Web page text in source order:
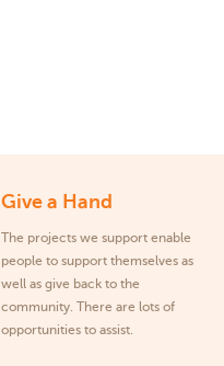
Give a Hand
The projects we support enable
people to support themselves as
well as give back to the
community. There are lots of
opportunities to assist.